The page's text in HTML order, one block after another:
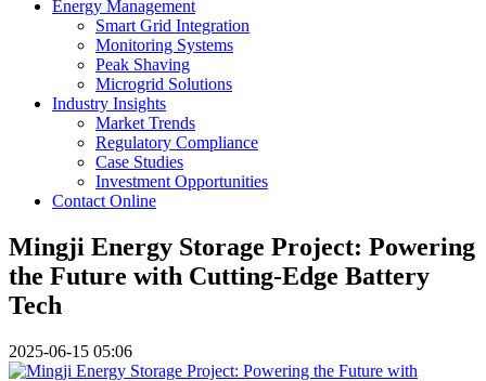
Energy Management
Smart Grid Integration
Monitoring Systems
Peak Shaving
Microgrid Solutions
Industry Insights
Market Trends
Regulatory Compliance
Case Studies
Investment Opportunities
Contact Online
Mingji Energy Storage Project: Powering
the Future with Cutting-Edge Battery
Tech
2025-06-15 05:06